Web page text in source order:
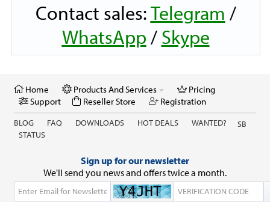
Contact sales:Telegram /
WhatsApp / Skype
Home Products And Services
Pricing
Support
Reseller Store Registration
BLOG FAQ DOWNLOADS HOT DEALS WANTED?
SB
STATUS
Sign up for our newsletter
We'll send you news and offers twice a month.